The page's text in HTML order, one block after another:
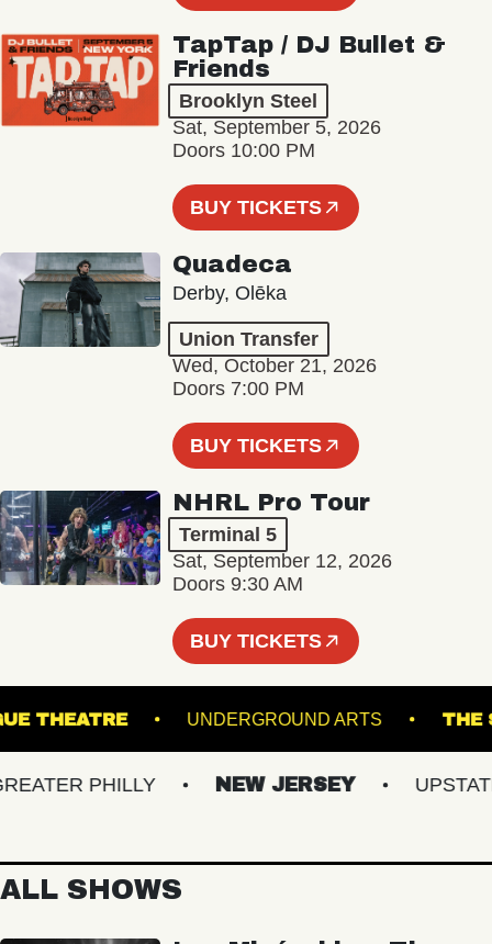
TapTap / DJ Bullet &
Friends
Brooklyn Steel
Sat, September 5, 2026
Doors 10:00 PM
BUY TICKETS
Quadeca
Derby, Olēka
Union Transfer
Wed, October 21, 2026
Doors 7:00 PM
BUY TICKETS
NHRL Pro Tour
Terminal 5
Sat, September 12, 2026
Doors 9:30 AM
BUY TICKETS
THEATRE UNDERGROUND ARTS
PHILLY NEW JERSEY UPSTATE
ALL SHOWS